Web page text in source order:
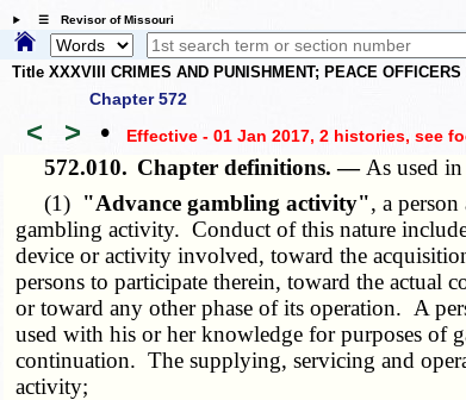
☰ Revisor of Missouri
Title XXXVIII CRIMES AND PUNISHMENT; PEACE
Chapter 572
< > • Effective - 01 Jan 2017, 2 histories, see
572.010. Chapter definitions. — As used
(1) "Advance gambling activity", a
gambling activity. Conduct of this nature
device or activity involved, toward the
persons to participate therein, toward the actual
or toward any other phase of its operation. A
used with his or her knowledge for purposes of
continuation. The supplying, servicing and
activity;